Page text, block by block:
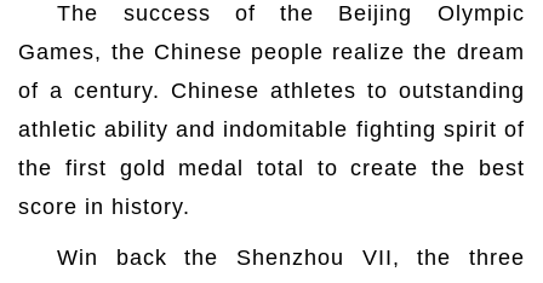
The success of the Beijing Olympic
Games, the Chinese people realize the dream
of a century. Chinese athletes to outstanding
athletic ability and indomitable fighting spirit of
the first gold medal total to create the best
score in history.
Win back the Shenzhou VII, the three